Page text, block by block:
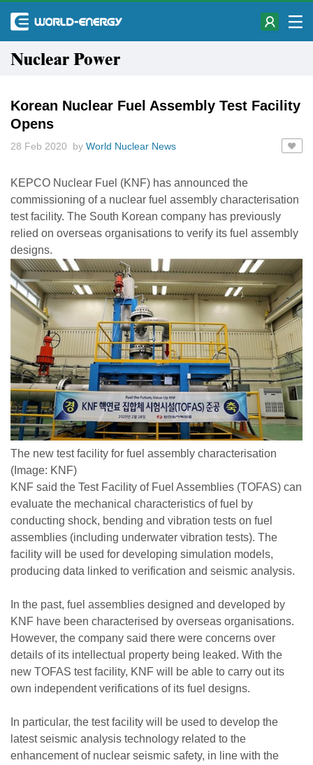
Nuclear Power
Korean Nuclear Fuel Assembly Test Facility
Opens
28 Feb 2020 by World Nuclear News
KEPCO Nuclear Fuel (KNF) has announced the
commissioning of a nuclear fuel assembly characterisation
test facility. The South Korean company has previously
relied on overseas organisations to verify its fuel assembly
designs.
The new test facility for fuel assembly characterisation
(Image: KNF)
KNF said the Test Facility of Fuel Assemblies (TOFAS) can
evaluate the mechanical characteristics of fuel by
conducting shock, bending and vibration tests on fuel
assemblies (including underwater vibration tests). The
facility will be used for developing simulation models,
producing data linked to verification and seismic analysis.
In the past, fuel assemblies designed and developed by
KNF have been characterised by overseas organisations.
However, the company said there were concerns over
details of its intellectual property being leaked. With the
new TOFAS test facility, KNF will be able to carry out its
own independent verifications of its fuel designs.
In particular, the test facility will be used to develop the
latest seismic analysis technology related to the
enhancement of nuclear seismic safety, in line with the